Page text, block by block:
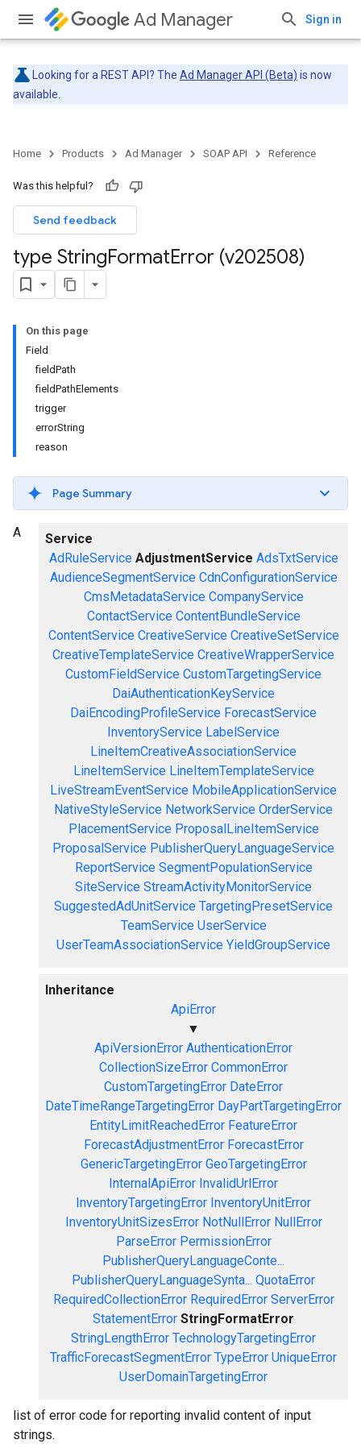
Ad Manager Sign in
Looking for a REST API? The Ad Manager API (Beta) is now
available.
Home Products Ad Manager SOAP API Reference
Was this helpful?
Send feedback
type StringFormatError (v202508)
On this page
Field
fieldPath
fieldPathElements
trigger
errorString
reason
Page Summary
Service
AdRuleService AdjustmentService AdsTxtService
AudienceSegmentService CdnConfigurationService
CmsMetadataService CompanyService
ContactService ContentBundleService
ContentService CreativeService CreativeSetService
CreativeTemplateService CreativeWrapperService
CustomFieldService CustomTargetingService
DaiAuthenticationKeyService
DaiEncodingProfileService ForecastService
InventoryService LabelService
LineItemCreativeAssociationService
LineItemService LineItemTemplateService
LiveStreamEventService MobileApplicationService
NativeStyleService NetworkService OrderService
PlacementService ProposalLineItemService
ProposalService PublisherQueryLanguageService
ReportService SegmentPopulationService
SiteService StreamActivityMonitorService
SuggestedAdUnitService TargetingPresetService
TeamService UserService
UserTeamAssociationService YieldGroupService
Inheritance
ApiError
▼
ApiVersionError AuthenticationError
CollectionSizeError CommonError
CustomTargetingError DateError
DateTimeRangeTargetingError DayPartTargetingError
EntityLimitReachedError FeatureError
ForecastAdjustmentError ForecastError
GenericTargetingError GeoTargetingError
InternalApiError InvalidUrlError
InventoryTargetingError InventoryUnitError
InventoryUnitSizesError NotNullError NullError
ParseError PermissionError
PublisherQueryLanguageConte...
PublisherQueryLanguageSynta... QuotaError
RequiredCollectionError RequiredError ServerError
StatementError StringFormatError
StringLengthError TechnologyTargetingError
TrafficForecastSegmentError TypeError UniqueError
UserDomainTargetingError
A
list of error code for reporting invalid content of input
strings.